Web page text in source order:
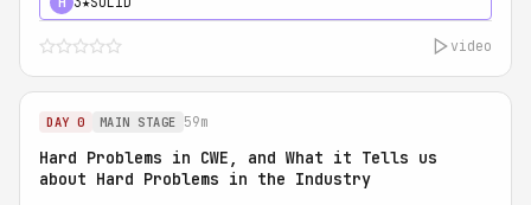
video
DAY 0 MAIN STAGE 59m
Hard Problems in CWE, and What it Tells us
about Hard Problems in the Industry